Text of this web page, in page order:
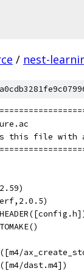
/ nest-
this file with
dast.m4])